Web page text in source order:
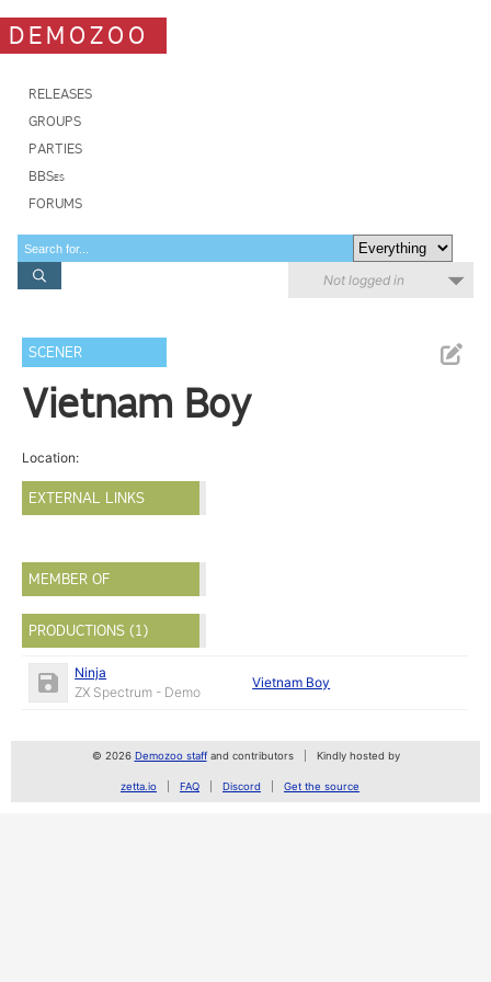
DEMOZOO
RELEASES
GROUPS
PARTIES
BBSes
FORUMS
Not logged in
SCENER
Vietnam Boy
Location:
EXTERNAL LINKS
MEMBER OF
PRODUCTIONS (1)
Ninja
ZX Spectrum - Demo
Vietnam Boy
© 2026 Demozoo staffand contributors Kindly hosted by
zetta.io FAQ Discord Get the source